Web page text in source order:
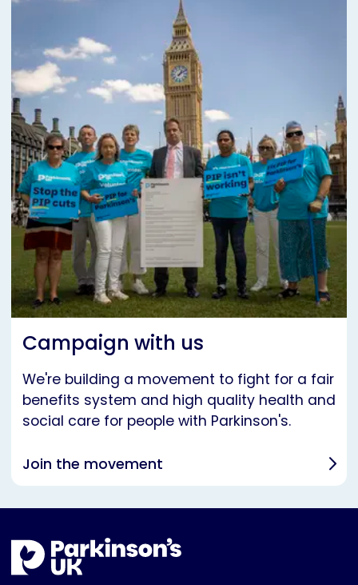
Campaign with us
We're building a movement to fight for a fair
benefits system and high quality health and
social care for people with Parkinson's.
Join the movement